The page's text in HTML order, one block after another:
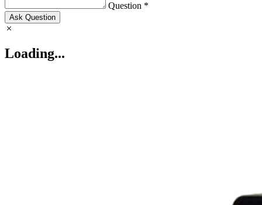
Question *
Ask Question
Loading...